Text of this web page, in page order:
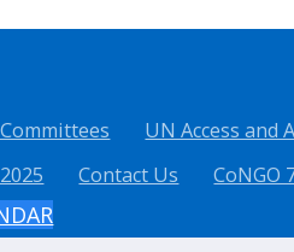
UN Access and
Contact Us CoNGO